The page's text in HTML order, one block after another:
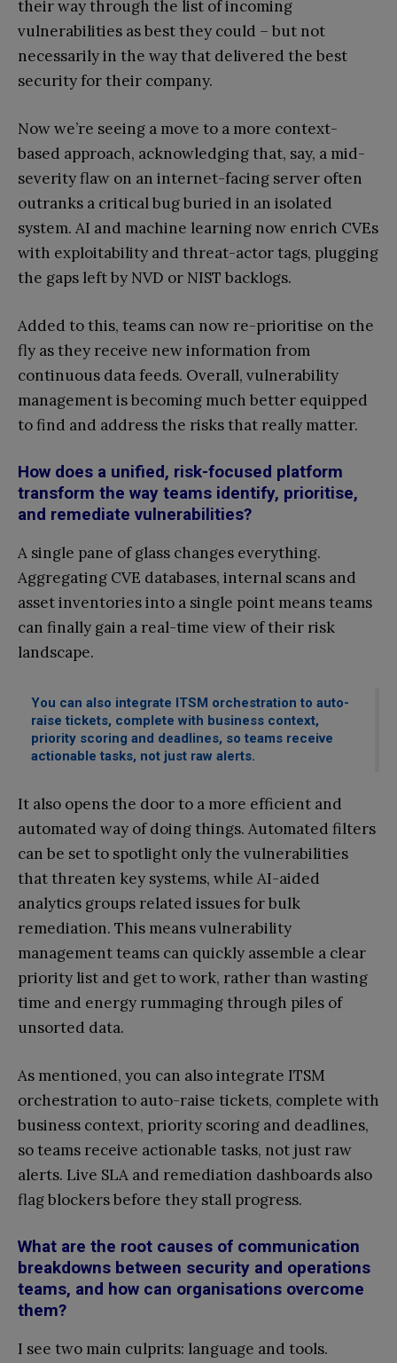
their way through the list of incoming
vulnerabilities as best they could – but not
necessarily in the way that delivered the best
security for their company.
Now we’re seeing a move to a more context-
based approach, acknowledging that, say, a mid-
severity flaw on an internet-facing server often
outranks a critical bug buried in an isolated
system. AI and machine learning now enrich CVEs
with exploitability and threat-actor tags, plugging
the gaps left by NVD or NIST backlogs.
Added to this, teams can now re-prioritise on the
fly as they receive new information from
continuous data feeds. Overall, vulnerability
management is becoming much better equipped
to find and address the risks that really matter.
How does a unified, risk-focused platform
transform the way teams identify, prioritise,
and remediate vulnerabilities?
A single pane of glass changes everything.
Aggregating CVE databases, internal scans and
asset inventories into a single point means teams
can finally gain a real-time view of their risk
landscape.
You can also integrate ITSM orchestration to auto-
raise tickets, complete with business context,
priority scoring and deadlines, so teams receive
actionable tasks, not just raw alerts.
It also opens the door to a more efficient and
automated way of doing things. Automated filters
can be set to spotlight only the vulnerabilities
that threaten key systems, while AI-aided
analytics groups related issues for bulk
remediation. This means vulnerability
management teams can quickly assemble a clear
priority list and get to work, rather than wasting
time and energy rummaging through piles of
unsorted data.
As mentioned, you can also integrate ITSM
orchestration to auto-raise tickets, complete with
business context, priority scoring and deadlines,
so teams receive actionable tasks, not just raw
alerts. Live SLA and remediation dashboards also
flag blockers before they stall progress.
What are the root causes of communication
breakdowns between security and operations
teams, and how can organisations overcome
them?
I see two main culprits: language and tools.